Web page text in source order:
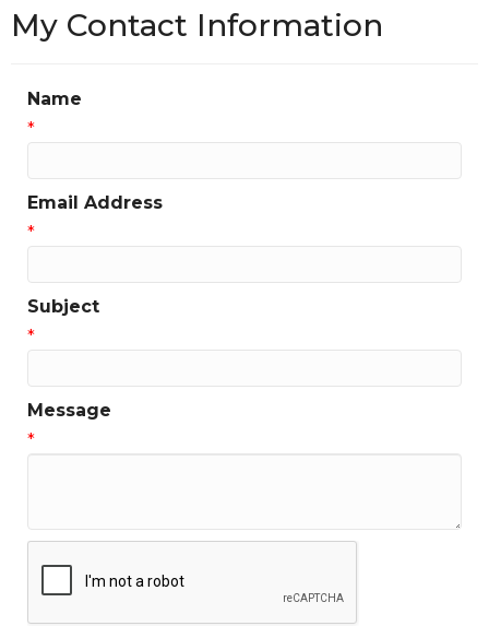
My Contact Information
Name
*
Email Address
*
Subject
*
Message
*